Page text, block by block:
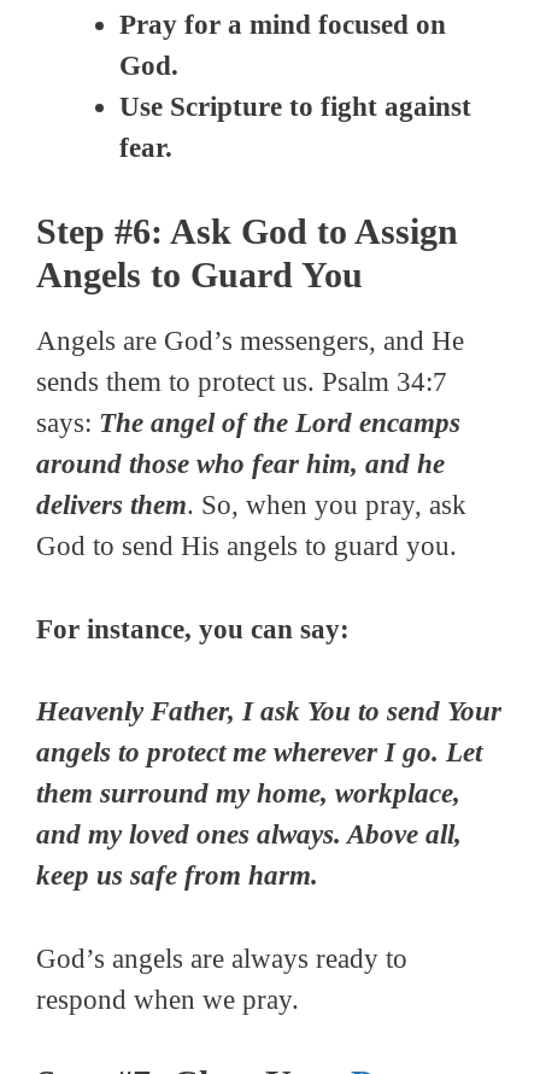
Pray for a mind focused on
God.
Use Scripture to fight against
fear.
Step #6: Ask God to Assign
Angels to Guard You
Angels are God’s messengers, and He
sends them to protect us. Psalm 34:7
says: The angel of the Lord encamps
around those who fear him, and he
delivers them. So, when you pray, ask
God to send His angels to guard you.
For instance, you can say:
Heavenly Father, I ask You to send Your
angels to protect me wherever I go. Let
them surround my home, workplace,
and my loved ones always. Above all,
keep us safe from harm.
God’s angels are always ready to
respond when we pray.